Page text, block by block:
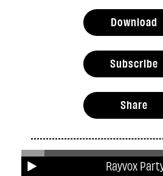
Rayvox
Download
Subscribe
Share
Related podcasts